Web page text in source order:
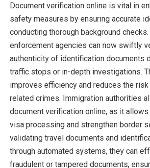
Document verification online is vital in
safety measures by ensuring accurate
conducting thorough background
enforcement agencies can now swiftly
authenticity of identification documents
traffic stops or in-depth investigations.
improves efficiency and reduces the
related crimes. Immigration authorities
document verification online, as it
visa processing and strengthen border
validating travel documents and
through automated systems, they can
fraudulent or tampered documents,